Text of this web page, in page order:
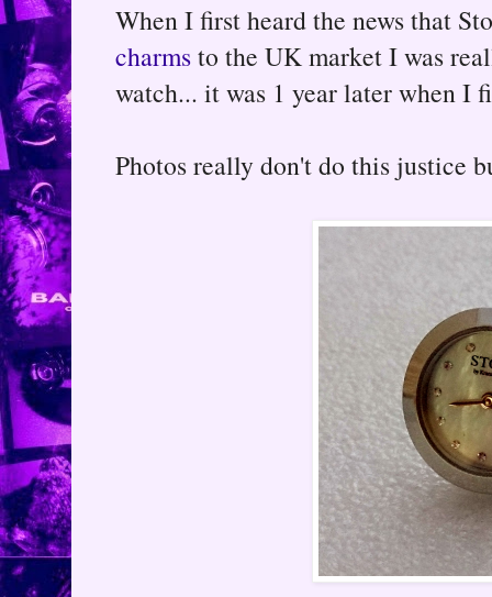
When I first heard the news that
charmsto the UK market I was
watch... it was 1 year later when I
Photos really don't do this justice